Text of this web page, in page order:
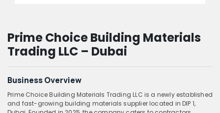
Prime Choice Building Materials
Trading LLC – Dubai
Business Overview
Prime Choice Building Materials Trading LLC is a newly established
and fast-growing building materials supplier located in DIP 1,